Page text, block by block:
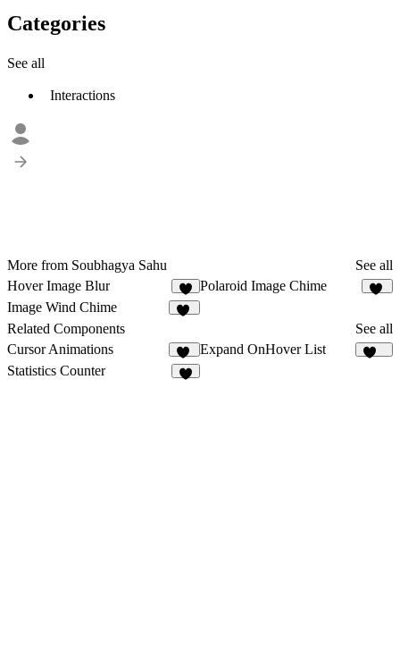
Categories
See all
Interactions
More from Soubhagya Sahu
See all
Hover Image Blur
9
Polaroid Image Chime
Image Wind Chime
Related Components
See all
Cursor Animations
11
Expand OnHover List
Statistics Counter